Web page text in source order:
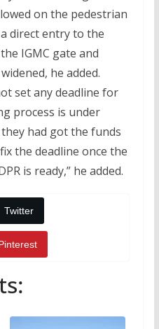
on the pedestrian
direct entry to the
IGMC gate and
he added.
set any deadline for
process is under
they had got the funds
the deadline once the
is ready,” he added.
Twitter